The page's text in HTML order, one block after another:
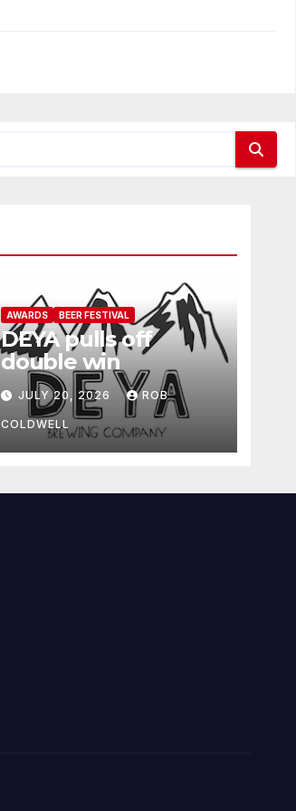
AWARDS BEER FESTIVAL
DEYA pulls off
double win
JULY 20, 2026 ROB
COLDWELL